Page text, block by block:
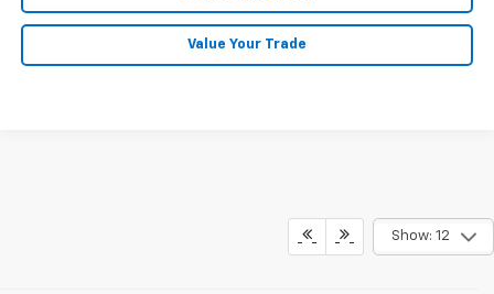
Value Your Trade
Show: 12